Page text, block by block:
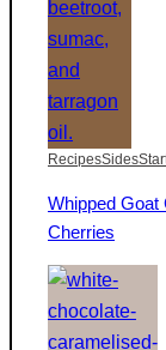
RecipesSides
Whipped Goat
Cherries